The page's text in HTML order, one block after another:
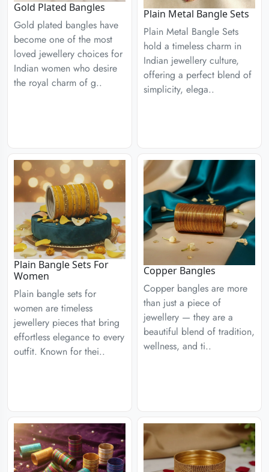
Gold Plated Bangles
Gold plated bangles have
become one of the most
loved jewellery choices for
Indian women who desire
the royal charm of g..
Plain Metal Bangle Sets
Plain Metal Bangle Sets
hold a timeless charm in
Indian jewellery culture,
offering a perfect blend of
simplicity, elega..
Plain Bangle Sets For
Women
Plain bangle sets for
women are timeless
jewellery pieces that bring
effortless elegance to every
outfit. Known for thei..
Copper Bangles
Copper bangles are more
than just a piece of
jewellery — they are a
beautiful blend of tradition,
wellness, and ti..